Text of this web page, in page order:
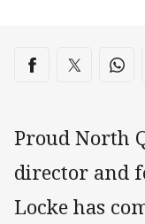
Share on
Share via Facebook
Share via
Proud North
director and
Locke has